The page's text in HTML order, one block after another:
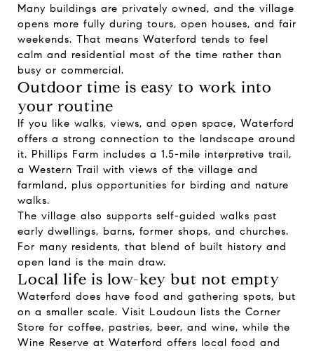
Many buildings are privately owned, and the village
opens more fully during tours, open houses, and fair
weekends. That means Waterford tends to feel
calm and residential most of the time rather than
busy or commercial.
Outdoor time is easy to work into
your routine
If you like walks, views, and open space, Waterford
offers a strong connection to the landscape around
it. Phillips Farm includes a 1.5-mile interpretive trail,
a Western Trail with views of the village and
farmland, plus opportunities for birding and nature
walks.
The village also supports self-guided walks past
early dwellings, barns, former shops, and churches.
For many residents, that blend of built history and
open land is the main draw.
Local life is low-key but not empty
Waterford does have food and gathering spots, but
on a smaller scale. Visit Loudoun lists the Corner
Store for coffee, pastries, beer, and wine, while the
Wine Reserve at Waterford offers local food and